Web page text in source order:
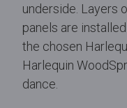
underside. Layers
panels are
the chosen
Harlequin
dance.